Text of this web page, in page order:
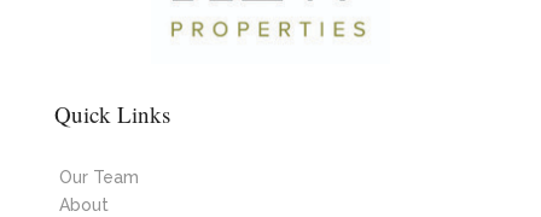
Quick Links
Our Team
About